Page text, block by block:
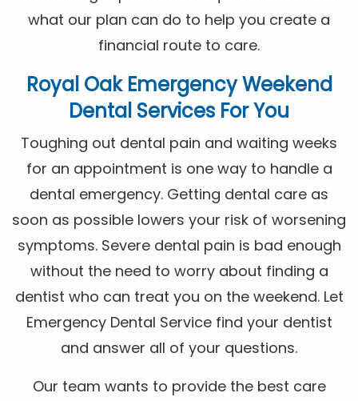
what our plan can do to help you create a
financial route to care.
Royal Oak Emergency Weekend
Dental Services For You
Toughing out dental pain and waiting weeks
for an appointment is one way to handle a
dental emergency. Getting dental care as
soon as possible lowers your risk of worsening
symptoms. Severe dental pain is bad enough
without the need to worry about finding a
dentist who can treat you on the weekend. Let
Emergency Dental Service find your dentist
and answer all of your questions.
Our team wants to provide the best care